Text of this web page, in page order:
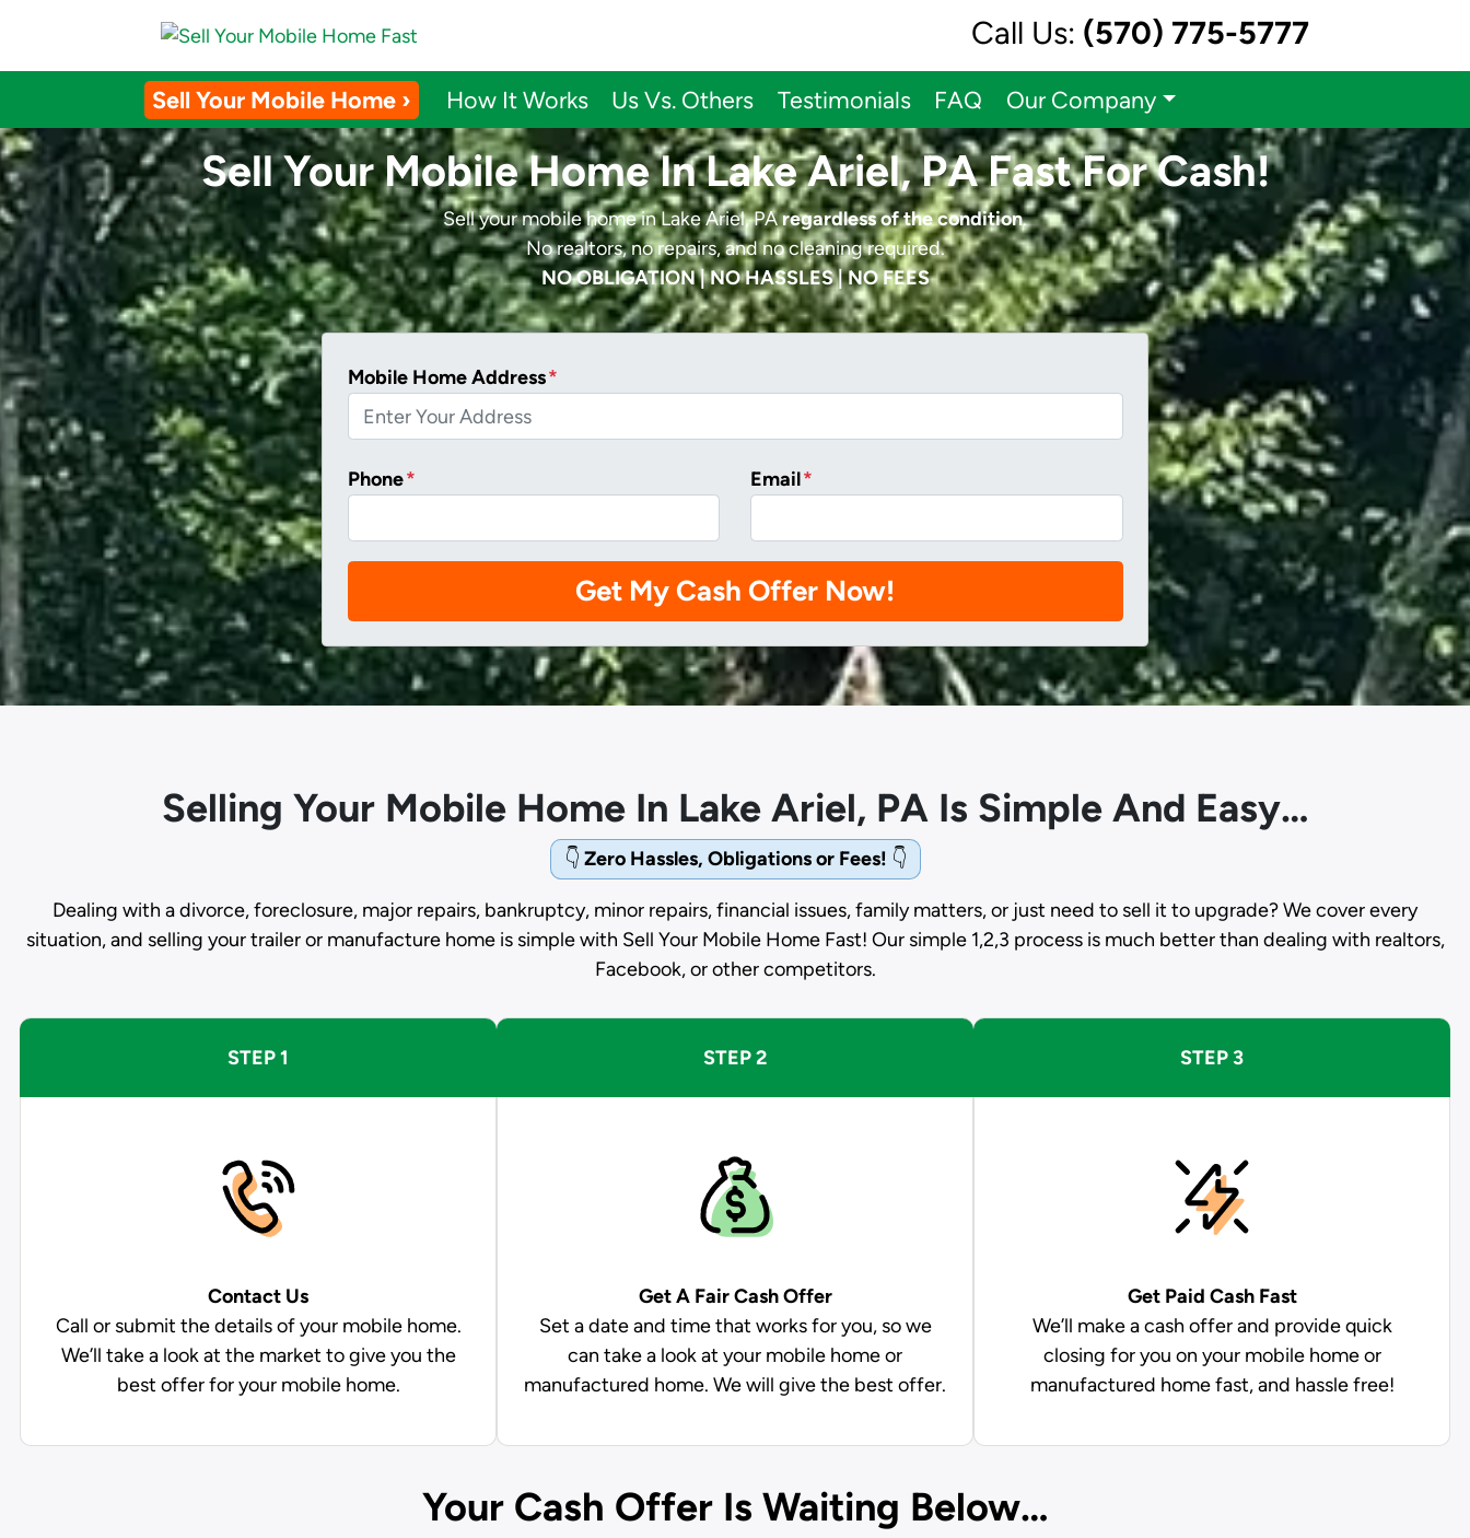
Call Us: (570) 775-5777
Sell Your Mobile Home › How It Works Us Vs. Others Testimonials FAQ Our Company
Sell Your Mobile Home In Lake Ariel, PA Fast For Cash!
Sell your mobile home in Lake Ariel, PAregardless of the condition.
No realtors, no repairs, and no cleaning required.
NO OBLIGATION | NO HASSLES | NO FEES
Mobile Home Address*
Phone* Email*
Selling Your Mobile Home In Lake Ariel, PA Is Simple And Easy…
👇 Zero Hassles, Obligations or Fees! 👇
Dealing with a divorce, foreclosure, major repairs, bankruptcy, minor repairs, financial issues, family matters, or just need to sell it to upgrade? We cover every
situation, and selling your trailer or manufacture home is simple with Sell Your Mobile Home Fast! Our simple 1,2,3 process is much better than dealing with realtors,
Facebook, or other competitors.
STEP 1
Contact Us
Call or submit the details of your mobile home.
We’ll take a look at the market to give you the
best offer for your mobile home.
STEP 2
Get A Fair Cash Offer
Set a date and time that works for you, so we
can take a look at your mobile home or
manufactured home. We will give the best offer.
STEP 3
Get Paid Cash Fast
We’ll make a cash offer and provide quick
closing for you on your mobile home or
manufactured home fast, and hassle free!
Your Cash Offer Is Waiting Below…